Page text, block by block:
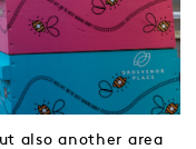
also another area